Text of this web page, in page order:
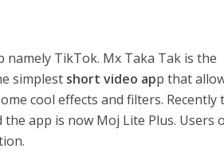
namely TikTok. Mx Taka Tak is the
simplest short video app that
cool effects and filters. Recently
app is now Moj Lite Plus. Users